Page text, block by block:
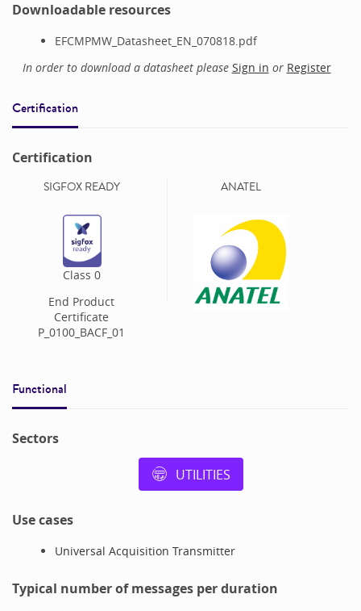
Downloadable resources
EFCMPMW_Datasheet_EN_070818.pdf
In order to download a datasheet please Sign in or Register
Certification
Certification
SIGFOX READY
Class 0
End Product
Certificate
P_0100_BACF_01
ANATEL
Functional
Sectors
UTILITIES
Use cases
Universal Acquisition Transmitter
Typical number of messages per duration